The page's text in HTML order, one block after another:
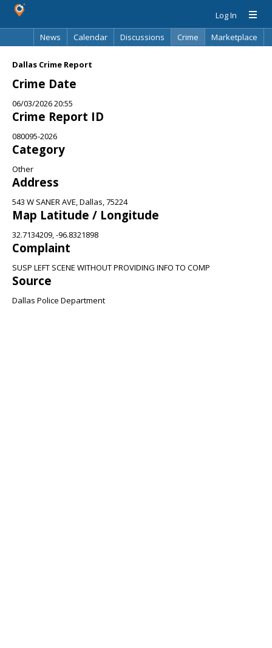
Log In
News
Calendar Discussions Crime
Marketplace
Dallas Crime Report
Crime Date
06/03/2026 20:55
Crime Report ID
080095-2026
Category
Other
Address
543 W SANER AVE, Dallas, 75224
Map Latitude / Longitude
32.7134209, -96.8321898
Complaint
SUSP LEFT SCENE WITHOUT PROVIDING INFO TO COMP
Source
Dallas Police Department